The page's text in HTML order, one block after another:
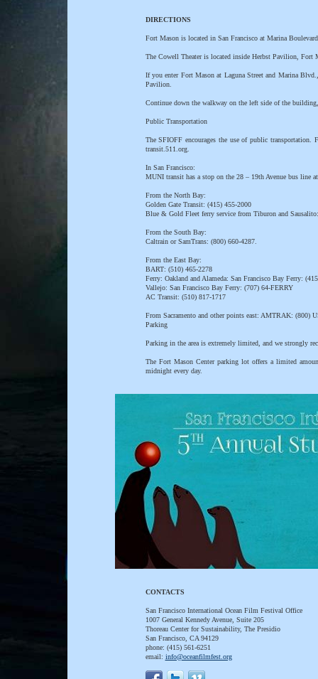
DIRECTIONS
Fort Mason is located in San Francisco at Marina
The Cowell Theater is located inside Herbst Pavilion, Fort
If you enter Fort Mason at Laguna Street and Marina
Pavilion.
Continue down the walkway on the left side of the
Public Transportation
The SFIOFF encourages the use of public
transit.511.org.
In San Francisco:
MUNI transit has a stop on the 28 – 19th Avenue bus line
From the North Bay:
Golden Gate Transit: (415) 455-2000
Blue & Gold Fleet ferry service from Tiburon and
From the South Bay:
Caltrain or SamTrans: (800) 660-4287.
From the East Bay:
BART: (510) 465-2278
Ferry: Oakland and Alameda: San Francisco Bay Ferry:
Vallejo: San Francisco Bay Ferry: (707) 64-FERRY
AC Transit: (510) 817-1717
From Sacramento and other points east: AMTRAK: (800)
Parking
Parking in the area is extremely limited, and we strongly
The Fort Mason Center parking lot offers a limited
midnight every day.
CONTACTS
San Francisco International Ocean Film Festival Office
1007 General Kennedy Avenue, Suite 205
Thoreau Center for Sustainability, The Presidio
San Francisco, CA 94129
phone: (415) 561-6251
email: info@oceanfilmfest.org